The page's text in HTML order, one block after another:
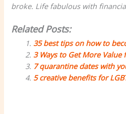
broke. Life fabulous with
Related Posts:
35 best tips on how to
3 Ways to Get More
7 quarantine dates with
5 creative benefits for